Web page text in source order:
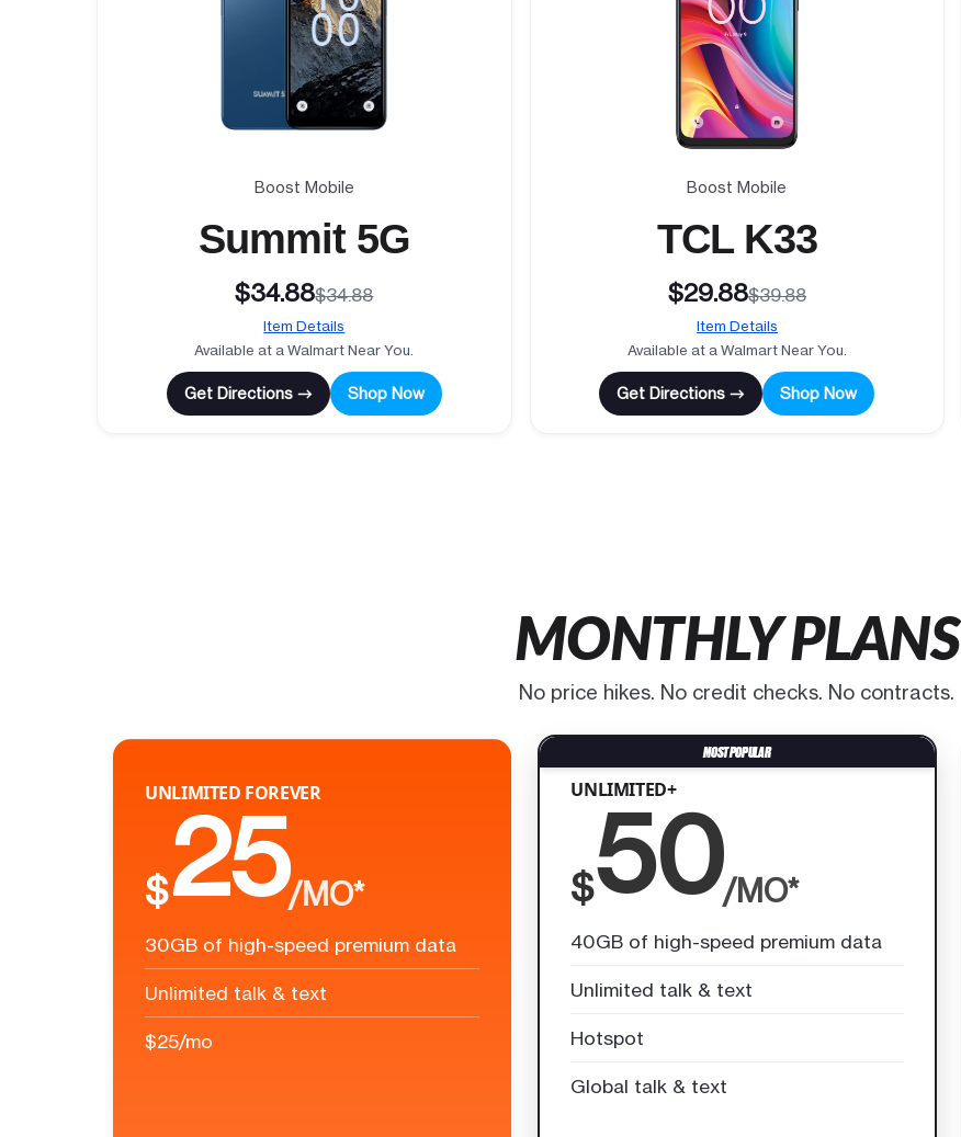
Boost Mobile
Summit 5G
$34.88$34.88
Item Details
Available at a Walmart Near You.
Get Directions → Shop Now
Boost Mobile
TCL K33
$29.88$39.88
Item Details
Available at a Walmart Near You.
Get Directions → Shop Now
MONTHLY PLANS
No price hikes. No credit checks. No contracts.
UNLIMITED FOREVER
$25/MO*
30GB of high-speed premium data
Unlimited talk & text
$25/mo
UNLIMITED+
$50/MO*
40GB of high-speed premium data
Unlimited talk & text
Hotspot
Global talk & text